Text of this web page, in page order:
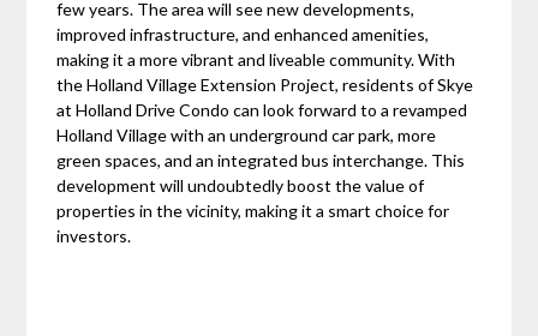
few years. The area will see new developments,
improved infrastructure, and enhanced amenities,
making it a more vibrant and liveable community. With
the Holland Village Extension Project, residents of Skye
at Holland Drive Condo can look forward to a revamped
Holland Village with an underground car park, more
green spaces, and an integrated bus interchange. This
development will undoubtedly boost the value of
properties in the vicinity, making it a smart choice for
investors.